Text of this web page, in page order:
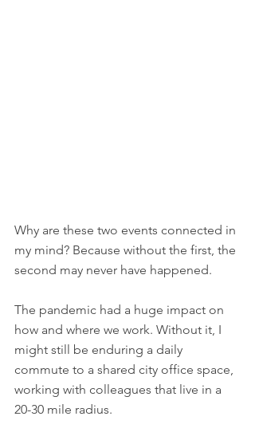
Why are these two events connected in
my mind? Because without the first, the
second may never have happened.
The pandemic had a huge impact on
how and where we work. Without it, I
might still be enduring a daily
commute to a shared city office space,
working with colleagues that live in a
20-30 mile radius.